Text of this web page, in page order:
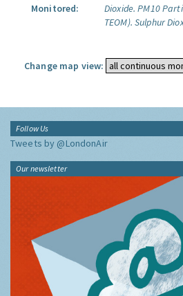
Monitored:
Dioxide. PM10
TEOM). Sulphur
Change map view:
Follow Us
Tweets by @LondonAir
Our newsletter